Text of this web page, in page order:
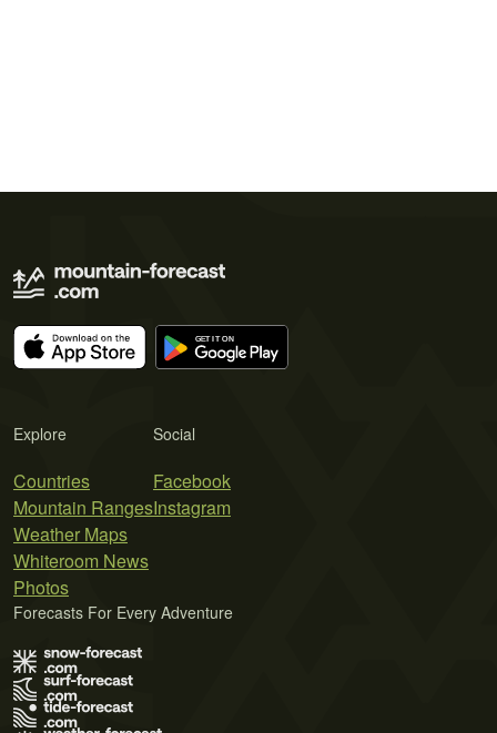
Explore
Countries
Mountain Ranges
Weather Maps
Whiteroom News
Photos
Social
Facebook
Instagram
Forecasts For Every Adventure